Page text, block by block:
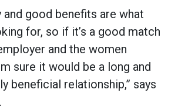
and good benefits are what
for, so if it’s a good match
and the women
sure it would be a long and
beneficial relationship,” says